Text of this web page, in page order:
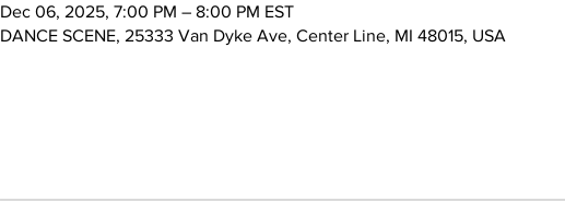
Dec 06, 2025, 7:00 PM – 8:00 PM EST
DANCE SCENE, 25333 Van Dyke Ave, Center Line, MI 48015, USA